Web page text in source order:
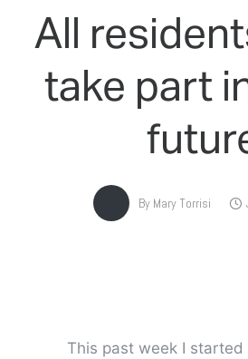
All
take part
By Mary Torrisi
This past week I started